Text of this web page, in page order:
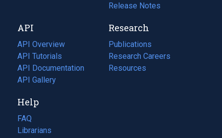
tab)
new
tab)
Release Notes
API
API Overview
API Tutorials
API Documentation
(opens
in
new
tab)
API Gallery
Research
Publications
(opens
in
a
Research Careers
(opens
in
Resources
(opens
Help
FAQ
Librarians